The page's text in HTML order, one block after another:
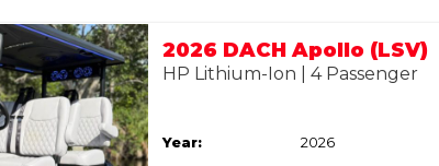
2026 DACH Apollo (LSV)
HP Lithium-Ion | 4 Passenger
Year: 2026